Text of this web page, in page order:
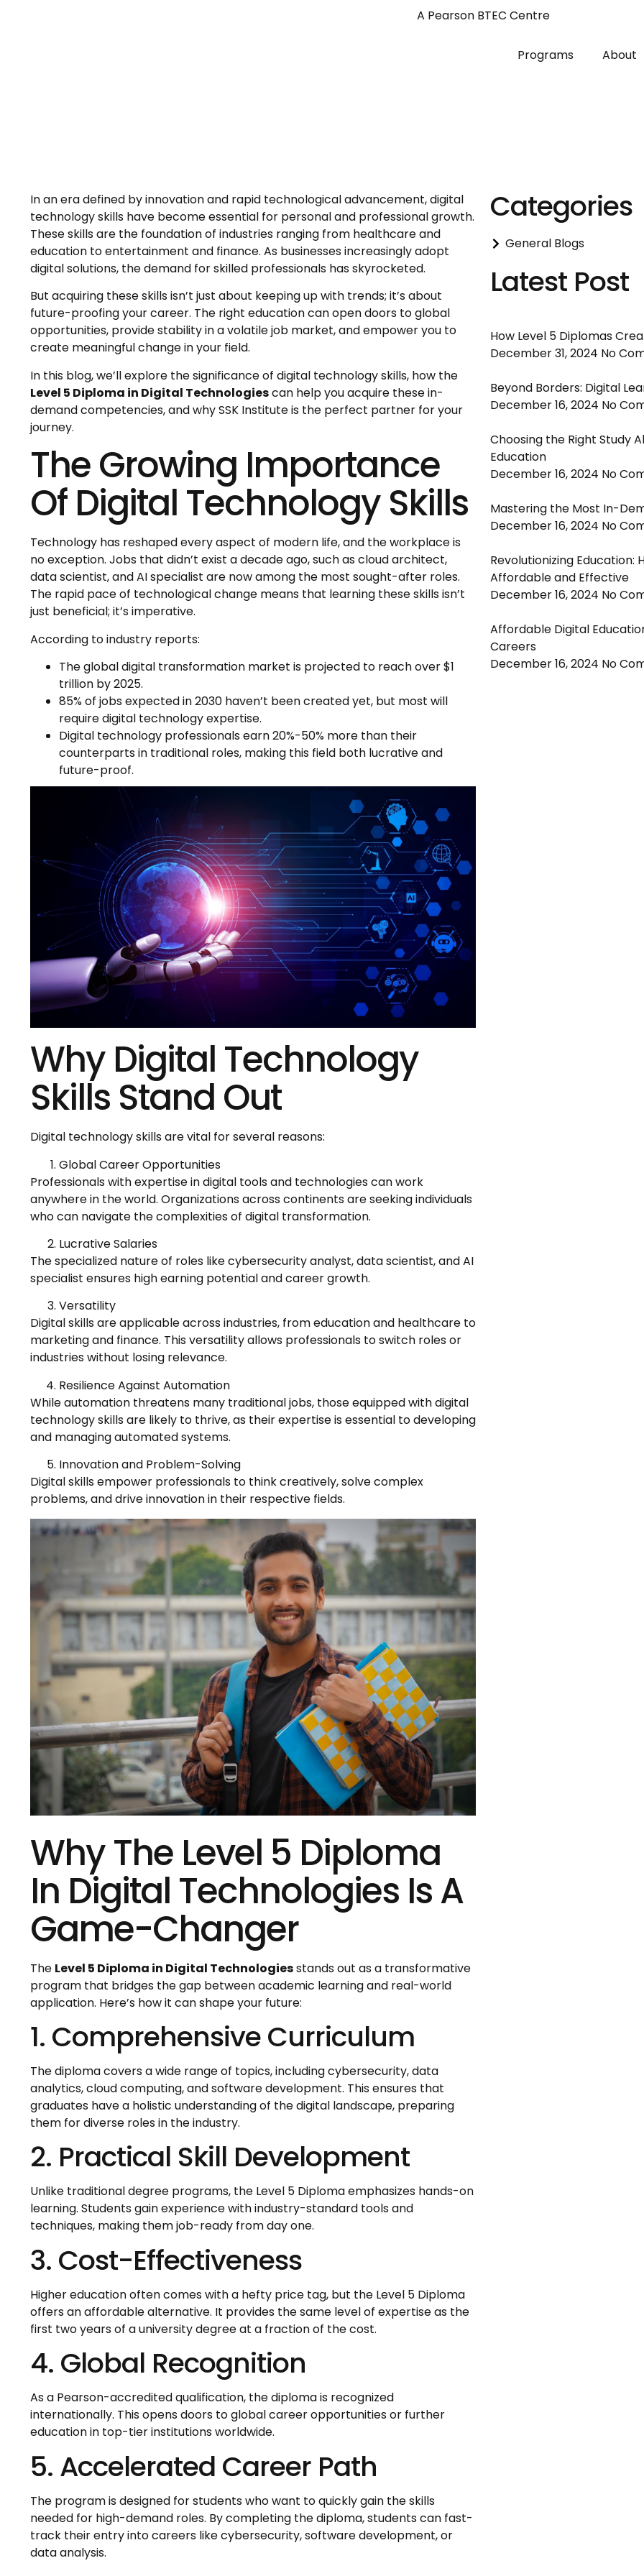
A Pearson BTEC Centre
Programs About
In an era defined by innovation and rapid technological advancement, digital
technology skills have become essential for personal and professional growth.
These skills are the foundation of industries ranging from healthcare and
education to entertainment and finance. As businesses increasingly adopt
digital solutions, the demand for skilled professionals has skyrocketed.
But acquiring these skills isn’t just about keeping up with trends; it’s about
future-proofing your career. The right education can open doors to global
opportunities, provide stability in a volatile job market, and empower you to
create meaningful change in your field.
In this blog, we’ll explore the significance of digital technology skills, how the
Level 5 Diploma in Digital Technologiescan help you acquire these in-
demand competencies, and why SSK Institute is the perfect partner for your
journey.
The Growing Importance
Of Digital Technology Skills
Technology has reshaped every aspect of modern life, and the workplace is
no exception. Jobs that didn’t exist a decade ago, such as cloud architect,
data scientist, and AI specialist are now among the most sought-after roles.
The rapid pace of technological change means that learning these skills isn’t
just beneficial; it’s imperative.
According to industry reports:
The global digital transformation market is projected to reach over $1
trillion by 2025.
85% of jobs expected in 2030 haven’t been created yet, but most will
require digital technology expertise.
Digital technology professionals earn 20%-50% more than their
counterparts in traditional roles, making this field both lucrative and
future-proof.
Why Digital Technology
Skills Stand Out
Digital technology skills are vital for several reasons:
Global Career Opportunities
Professionals with expertise in digital tools and technologies can work
anywhere in the world. Organizations across continents are seeking individuals
who can navigate the complexities of digital transformation.
Lucrative Salaries
The specialized nature of roles like cybersecurity analyst, data scientist, and AI
specialist ensures high earning potential and career growth.
Versatility
Digital skills are applicable across industries, from education and healthcare to
marketing and finance. This versatility allows professionals to switch roles or
industries without losing relevance.
Resilience Against Automation
While automation threatens many traditional jobs, those equipped with digital
technology skills are likely to thrive, as their expertise is essential to developing
and managing automated systems.
Innovation and Problem-Solving
Digital skills empower professionals to think creatively, solve complex
problems, and drive innovation in their respective fields.
Why The Level 5 Diploma
In Digital Technologies Is A
Game-Changer
The Level 5 Diploma in Digital Technologiesstands out as a transformative
program that bridges the gap between academic learning and real-world
application. Here’s how it can shape your future:
1. Comprehensive Curriculum
The diploma covers a wide range of topics, including cybersecurity, data
analytics, cloud computing, and software development. This ensures that
graduates have a holistic understanding of the digital landscape, preparing
them for diverse roles in the industry.
2. Practical Skill Development
Unlike traditional degree programs, the Level 5 Diploma emphasizes hands-on
learning. Students gain experience with industry-standard tools and
techniques, making them job-ready from day one.
3. Cost-Effectiveness
Higher education often comes with a hefty price tag, but the Level 5 Diploma
offers an affordable alternative. It provides the same level of expertise as the
first two years of a university degree at a fraction of the cost.
4. Global Recognition
As a Pearson-accredited qualification, the diploma is recognized
internationally. This opens doors to global career opportunities or further
education in top-tier institutions worldwide.
5. Accelerated Career Path
The program is designed for students who want to quickly gain the skills
needed for high-demand roles. By completing the diploma, students can fast-
track their entry into careers like cybersecurity, software development, or
data analysis.
Categories
General Blogs
Latest Post
How Level 5 Diplomas
December 31, 2024 No
Beyond Borders: Digital
December 16, 2024 No
Choosing the Right Study
Education
December 16, 2024 No
Mastering the Most In-
December 16, 2024 No
Revolutionizing Education:
Affordable and Effective
December 16, 2024 No
Affordable Digital
Careers
December 16, 2024 No